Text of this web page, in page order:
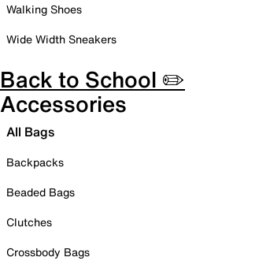
Walking Shoes
Wide Width Sneakers
Back to School ✏️
Accessories
All Bags
Backpacks
Beaded Bags
Clutches
Crossbody Bags